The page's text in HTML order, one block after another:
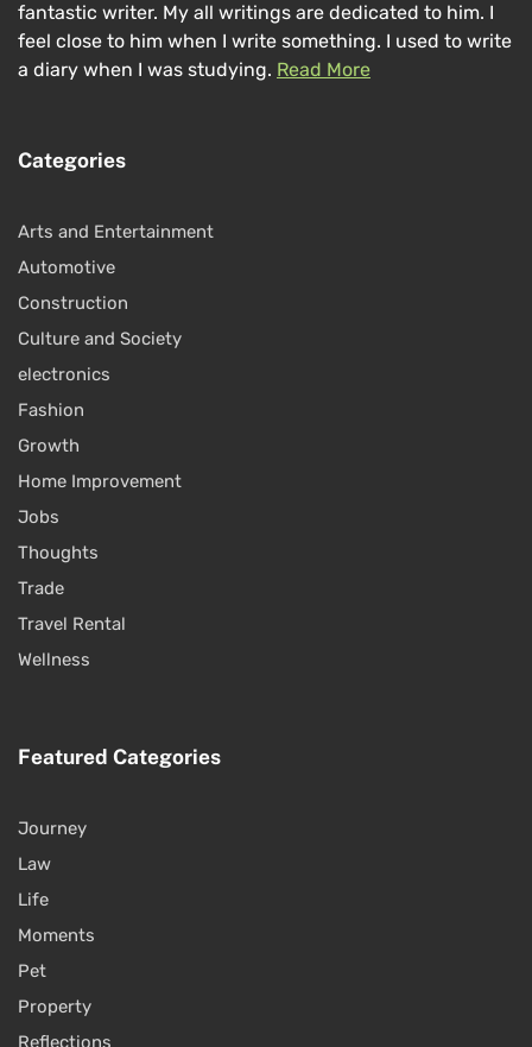
fantastic writer. My all writings are dedicated to him. I
feel close to him when I write something. I used to write
a diary when I was studying. Read More
Categories
Arts and Entertainment
Automotive
Construction
Culture and Society
electronics
Fashion
Growth
Home Improvement
Jobs
Thoughts
Trade
Travel Rental
Wellness
Featured Categories
Journey
Law
Life
Moments
Pet
Property
Reflections